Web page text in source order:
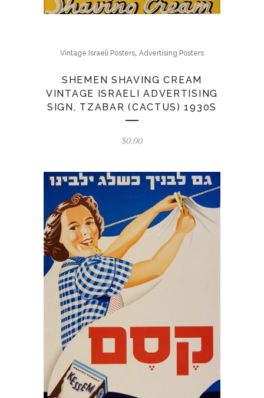
Vintage Israeli Posters, Advertising Posters
SHEMEN SHAVING CREAM
VINTAGE ISRAELI ADVERTISING
SIGN, TZABAR (CACTUS) 1930S
$0.00